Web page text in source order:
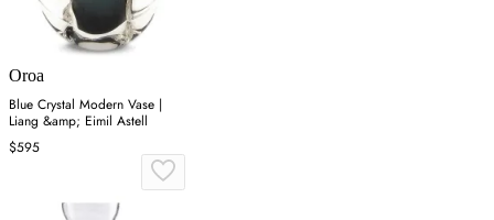
Oroa
Blue Crystal Modern Vase |
Liang &amp; Eimil Astell
$595